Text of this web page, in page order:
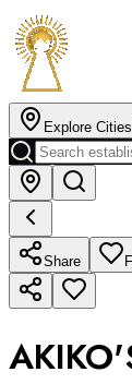
Explore Cities
Share